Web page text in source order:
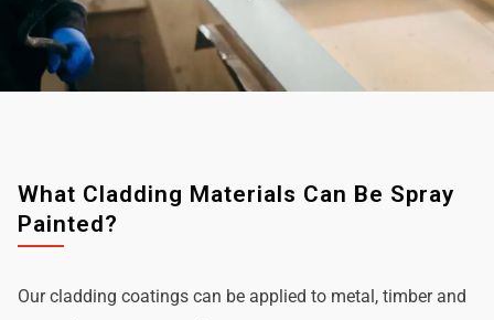
What Cladding Materials Can Be Spray
Painted?
Our cladding coatings can be applied to metal, timber and